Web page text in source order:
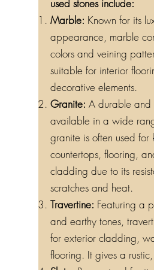
used stones include:
Marble: Known for its
appearance, marble
colors and veining
suitable for interior
decorative elements.
Granite: A durable and
available in a wide
granite is often used for
countertops, flooring,
cladding due to its
scratches and heat.
Travertine: Featuring a
and earthy tones,
for exterior cladding,
flooring. It gives a